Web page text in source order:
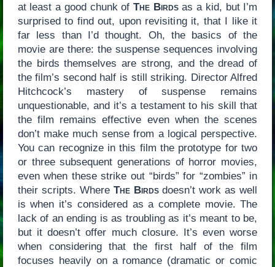
at least a good chunk of The Birdsas a kid, but I’m
surprised to find out, upon revisiting it, that I like it
far less than I’d thought. Oh, the basics of the
movie are there: the suspense sequences involving
the birds themselves are strong, and the dread of
the film’s second half is still striking. Director Alfred
Hitchcock’s mastery of suspense remains
unquestionable, and it’s a testament to his skill that
the film remains effective even when the scenes
don’t make much sense from a logical perspective.
You can recognize in this film the prototype for two
or three subsequent generations of horror movies,
even when these strike out “birds” for “zombies” in
their scripts. Where The Birdsdoesn’t work as well
is when it’s considered as a complete movie. The
lack of an ending is as troubling as it’s meant to be,
but it doesn’t offer much closure. It’s even worse
when considering that the first half of the film
focuses heavily on a romance (dramatic or comic